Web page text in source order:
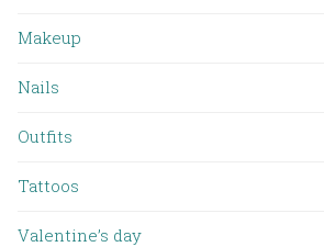
Makeup
Nails
Outfits
Tattoos
Valentine’s day